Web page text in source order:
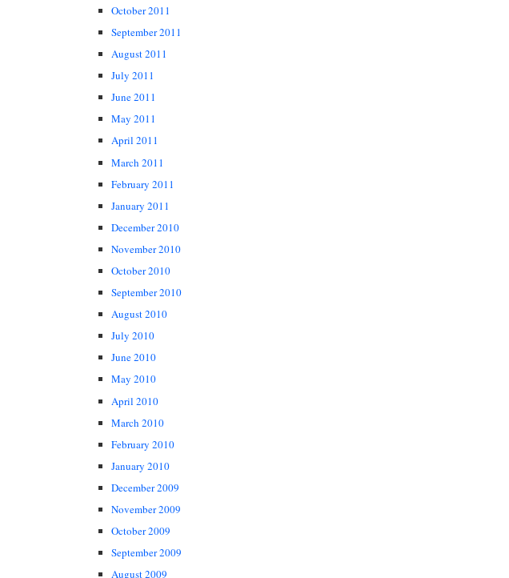
October 2011
September 2011
August 2011
July 2011
June 2011
May 2011
April 2011
March 2011
February 2011
January 2011
December 2010
November 2010
October 2010
September 2010
August 2010
July 2010
June 2010
May 2010
April 2010
March 2010
February 2010
January 2010
December 2009
November 2009
October 2009
September 2009
August 2009